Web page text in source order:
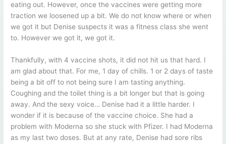
eating out. However, once the vaccines were getting more
traction we loosened up a bit. We do not know where or when
we got it but Denise suspects it was a fitness class she went
to. However we got it, we got it.
Thankfully, with 4 vaccine shots, it did not hit us that hard. I
am glad about that. For me, 1 day of chills. 1 or 2 days of taste
being a bit off to not being sure I am tasting anything.
Coughing and the toilet thing is a bit longer but that is going
away. And the sexy voice… Denise had it a little harder. I
wonder if it is because of the vaccine choice. She had a
problem with Moderna so she stuck with Pfizer. I had Moderna
as my last two doses. But at any rate, Denise had sore ribs